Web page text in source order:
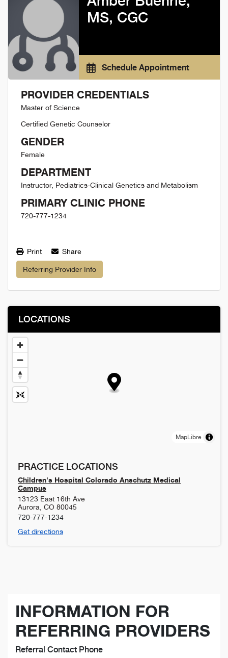
MS, CGC
Schedule Appointment
PROVIDER CREDENTIALS
Master of Science
Certified Genetic Counselor
GENDER
Female
DEPARTMENT
Instructor, Pediatrics-Clinical Genetics and Metabolism
PRIMARY CLINIC PHONE
720-777-1234
Print Share
Referring Provider Info
LOCATIONS
MapLibre
PRACTICE LOCATIONS
Children's Hospital Colorado Anschutz Medical
Campus
13123 East 16th Ave
Aurora CO 80045
720-777-1234
Get directions
INFORMATION FOR
REFERRING PROVIDERS
Referral Contact Phone